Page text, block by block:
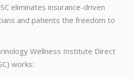
eliminates insurance-driven
and patients the freedom to
Wellness Institute Direct
works: